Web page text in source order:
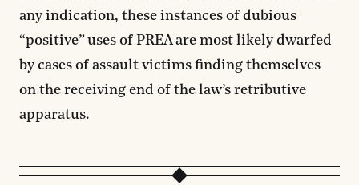
any indication, these instances of dubious
“positive” uses of PREA are most likely dwarfed
by cases of assault victims finding themselves
on the receiving end of the law’s retributive
apparatus.